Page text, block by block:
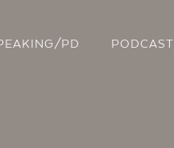
PD PODCAST